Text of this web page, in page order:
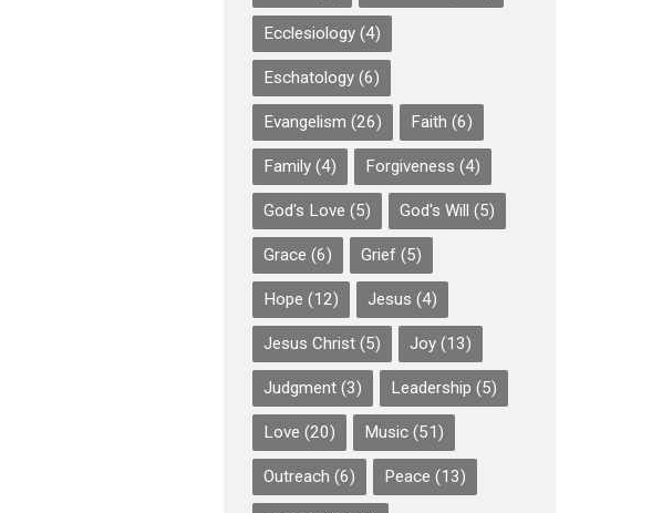
Ecclesiology (4)
Eschatology (6)
Evangelism (26) Faith (6)
Family (4) Forgiveness (4)
God's Love (5) God's Will (5)
Grace (6) Grief (5)
Hope (12) Jesus (4)
Jesus Christ (5) Joy (13)
Judgment (3) Leadership (5)
Love (20) Music (51)
Outreach (6) Peace (13)